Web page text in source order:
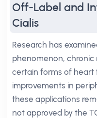
Off-Label and
Cialis
Research has
phenomenon, chronic
certain forms of heart
improvements in
these applications
not approved by the